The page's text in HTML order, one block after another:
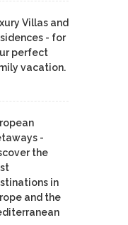
Villas and
- for
perfect
vacation.
-
the
in
and the